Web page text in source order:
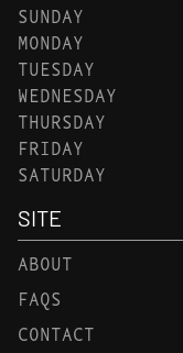
SUNDAY
MONDAY
TUESDAY
WEDNESDAY
THURSDAY
FRIDAY
SATURDAY
SITE
ABOUT
FAQS
CONTACT